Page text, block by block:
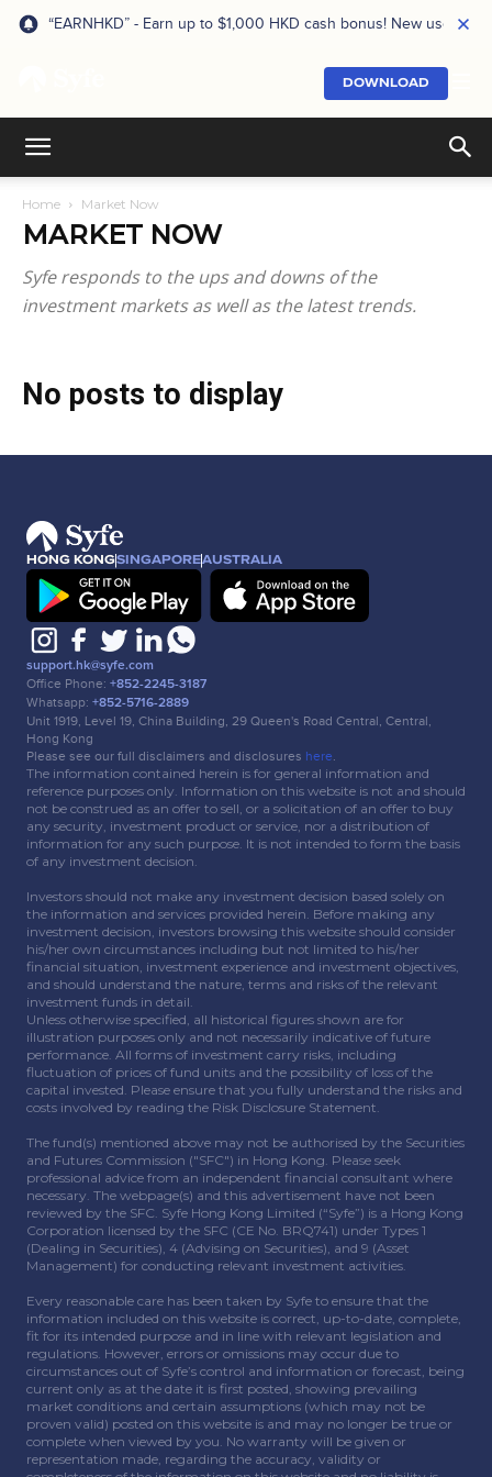
“EARNHKD” - Earn up to $1,000 HKD cash bonus! New users
DOWNLOAD
Home Market Now
MARKET NOW
Syfe responds to the ups and downs of the
investment markets as well as the latest trends.
No posts to display
HONG KONGSINGAPOREAUSTRALIA
support.hk@syfe.com
Office Phone: +852-2245-3187
Whatsapp: +852-5716-2889
Unit 1919, Level 19, China Building, 29 Queen's Road Central, Central,
Hong Kong
Please see our full disclaimers and disclosures here.
The information contained herein is for general information and
reference purposes only. Information on this website is not and should
not be construed as an offer to sell, or a solicitation of an offer to buy
any security, investment product or service, nor a distribution of
information for any such purpose. It is not intended to form the basis
of any investment decision.
Investors should not make any investment decision based solely on
the information and services provided herein. Before making any
investment decision, investors browsing this website should consider
his/her own circumstances including but not limited to his/her
financial situation, investment experience and investment objectives,
and should understand the nature, terms and risks of the relevant
investment funds in detail.
Unless otherwise specified, all historical figures shown are for
illustration purposes only and not necessarily indicative of future
performance. All forms of investment carry risks, including
fluctuation of prices of fund units and the possibility of loss of the
capital invested. Please ensure that you fully understand the risks and
costs involved by reading the Risk Disclosure Statement.
The fund(s) mentioned above may not be authorised by the Securities
and Futures Commission ("SFC") in Hong Kong. Please seek
professional advice from an independent financial consultant where
necessary. The webpage(s) and this advertisement have not been
reviewed by the SFC. Syfe Hong Kong Limited (“Syfe”) is a Hong Kong
Corporation licensed by the SFC (CE No. BRQ741) under Types 1
(Dealing in Securities), 4 (Advising on Securities), and 9 (Asset
Management) for conducting relevant investment activities.
Every reasonable care has been taken by Syfe to ensure that the
information included on this website is correct, up-to-date, complete,
fit for its intended purpose and in line with relevant legislation and
regulations. However, errors or omissions may occur due to
circumstances out of Syfe’s control and information or forecast, being
current only as at the date it is first posted, showing prevailing
market conditions and certain assumptions (which may not be
proven valid) posted on this website is and may no longer be true or
complete when viewed by you. No warranty will be given or
representation made, regarding the accuracy, validity or